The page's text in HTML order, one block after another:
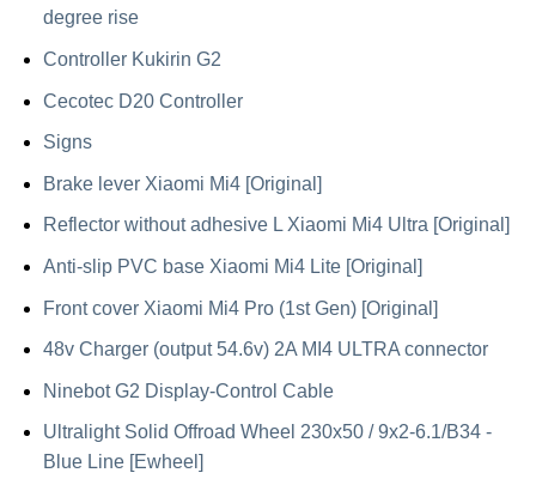
degree rise
Controller Kukirin G2
Cecotec D20 Controller
Signs
Brake lever Xiaomi Mi4 [Original]
Reflector without adhesive L Xiaomi Mi4 Ultra [Original]
Anti-slip PVC base Xiaomi Mi4 Lite [Original]
Front cover Xiaomi Mi4 Pro (1st Gen) [Original]
48v Charger (output 54.6v) 2A MI4 ULTRA connector
Ninebot G2 Display-Control Cable
Ultralight Solid Offroad Wheel 230x50 / 9x2-6.1/B34 -
Blue Line [Ewheel]